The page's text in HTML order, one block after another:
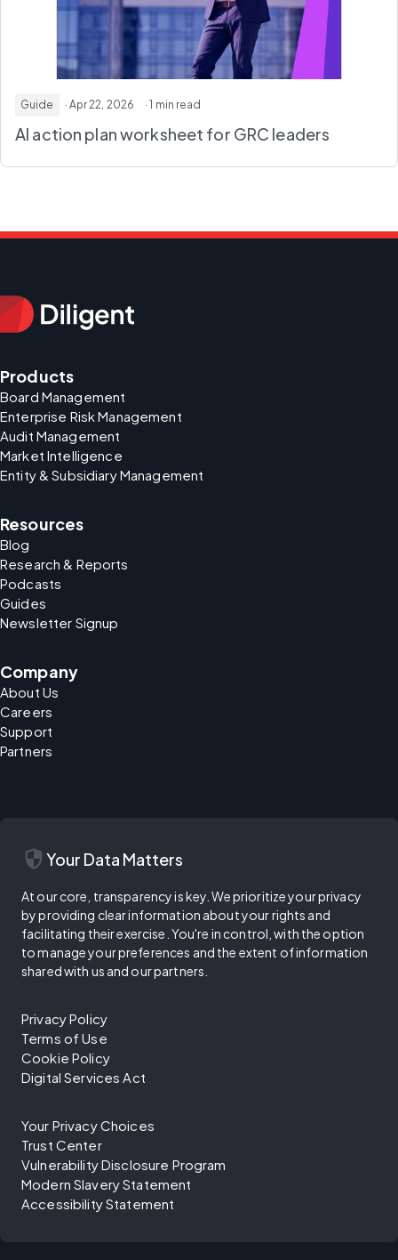
Guide · Apr 22, 2026 · 1 min read
AI action plan worksheet for GRC leaders
Products
Board Management
Enterprise Risk Management
Audit Management
Market Intelligence
Entity & Subsidiary Management
Resources
Blog
Research & Reports
Podcasts
Guides
Newsletter Signup
Company
About Us
Careers
Support
Partners
security Your Data Matters
At our core, transparency is key. We prioritize your privacy
by providing clear information about your rights and
facilitating their exercise. You're in control, with the option
to manage your preferences and the extent of information
shared with us and our partners.
Privacy Policy
Terms of Use
Cookie Policy
Digital Services Act
Your Privacy Choices
Trust Center
Vulnerability Disclosure Program
Modern Slavery Statement
Accessibility Statement